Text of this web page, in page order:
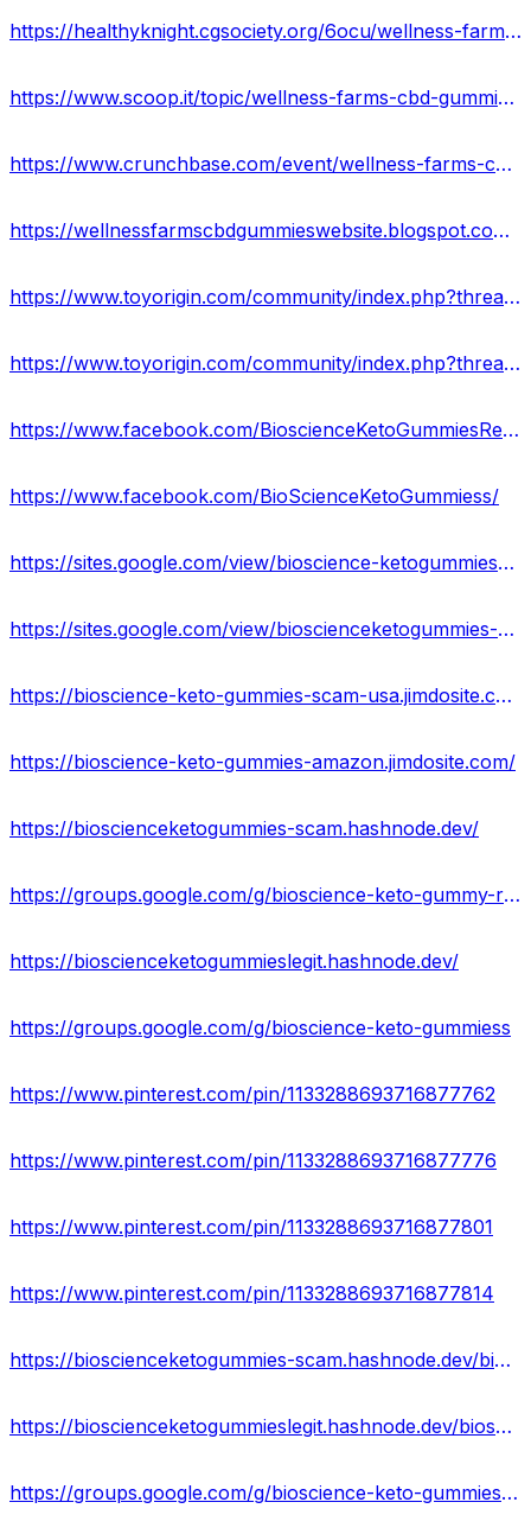
https://healthyknight.cgsociety.org/6ocu/wellness-farms-cbd-g
https://www.scoop.it/topic/wellness-farms-cbd-gummies-reviews-ingredients-scam-or-legit
https://www.crunchbase.com/event/wellness-farms-cbd-gummies-reviews
https://wellnessfarmscbdgummieswebsite.blogspot.com/2023/02/wellness-farms-cbd-gummies-reviews-scam.html
https://www.toyorigin.com/community/index.php?threads/wellness-farms-cbd-gummies-reviews-discounted-price-buy-now.64651/
https://www.toyorigin.com/community/index.php?threads/wellness-farms-cbd-gummies-ingredients-shocking-side-effects.64665/
https://www.facebook.com/BioscienceKetoGummiesReviewss/
https://www.facebook.com/BioScienceKetoGummiess/
https://sites.google.com/view/bioscience-ketogummies-reviews/home
https://sites.google.com/view/bioscienceketogummies-amazon/home
https://bioscience-keto-gummies-scam-usa.jimdosite.com/
https://bioscience-keto-gummies-amazon.jimdosite.com/
https://bioscienceketogummies-scam.hashnode.dev/
https://groups.google.com/g/bioscience-keto-gummy-reviews
https://bioscienceketogummieslegit.hashnode.dev/
https://groups.google.com/g/bioscience-keto-gummiess
https://www.pinterest.com/pin/1133288693716877762
https://www.pinterest.com/pin/1133288693716877776
https://www.pinterest.com/pin/1133288693716877801
https://www.pinterest.com/pin/1133288693716877814
https://bioscienceketogummies-scam.hashnode.dev/bioscience-keto-gummies-side-effects-reviews-price
https://bioscienceketogummieslegit.hashnode.dev/bioscience-keto-gummies-website-scam-amazon-reviews
https://groups.google.com/g/bioscience-keto-gummiess/c/XwkZZkSxz_o